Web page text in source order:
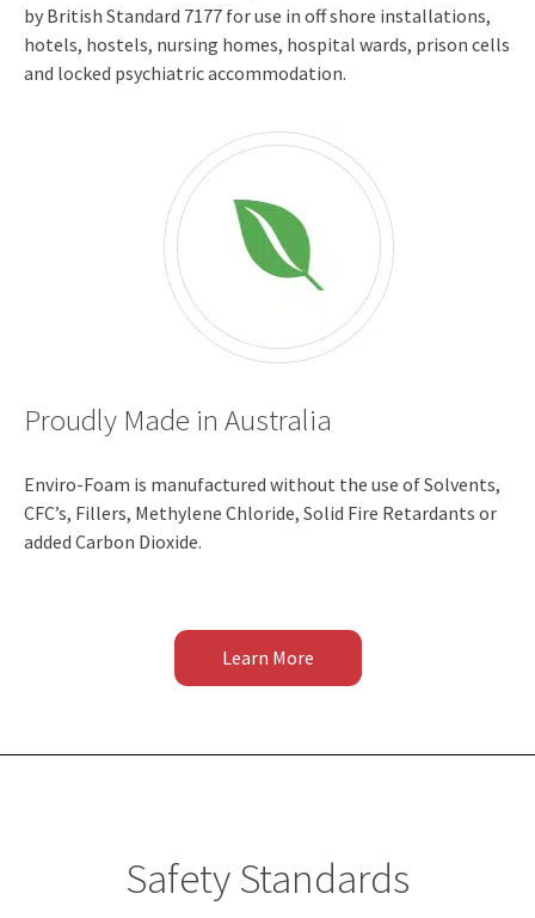
by British Standard 7177 for use in off shore installations,
hotels, hostels, nursing homes, hospital wards, prison cells
and locked psychiatric accommodation.
Proudly Made in Australia
Enviro-Foam is manufactured without the use of Solvents,
CFC’s, Fillers, Methylene Chloride, Solid Fire Retardants or
added Carbon Dioxide.
Learn More
Safety Standards